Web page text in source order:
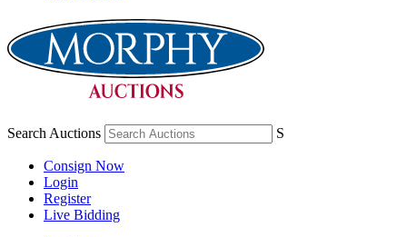
Search Auctions S
Consign Now
Login
Register
Live Bidding